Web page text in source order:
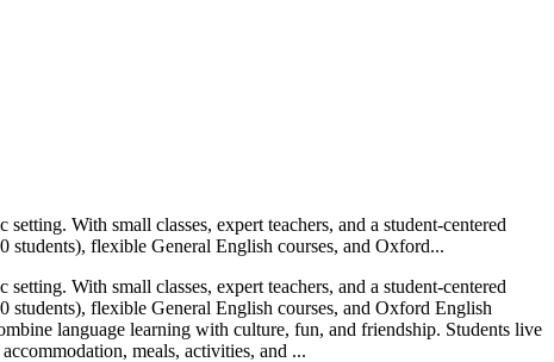
With small classes, expert teachers, and a student-centered
students), flexible General English courses, and Oxford...
With small classes, expert teachers, and a student-centered
students), flexible General English courses, and Oxford English
language learning with culture, fun, and friendship. Students live
meals, activities, and ...